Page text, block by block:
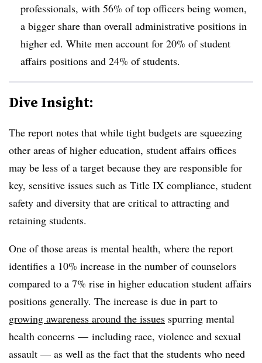
professionals, with 56% of top officers being women,
a bigger share than overall administrative positions in
higher ed. White men account for 20% of student
affairs positions and 24% of students.
Dive Insight:
The report notes that while tight budgets are squeezing
other areas of higher education, student affairs offices
may be less of a target because they are responsible for
key, sensitive issues such as Title IX compliance, student
safety and diversity that are critical to attracting and
retaining students.
One of those areas is mental health, where the report
identifies a 10% increase in the number of counselors
compared to a 7% rise in higher education student affairs
positions generally. The increase is due in part to
growing awareness around the issues spurring mental
health concerns — including race, violence and sexual
assault — as well as the fact that the students who need